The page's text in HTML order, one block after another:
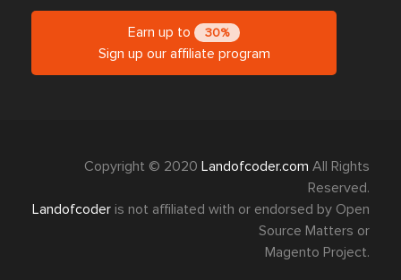
Earn up to 30%
Sign up our affiliate program
Copyright © 2020 Landofcoder.com All Rights
Reserved.
Landofcoder is not affiliated with or endorsed by Open
Source Matters or
Magento Project.